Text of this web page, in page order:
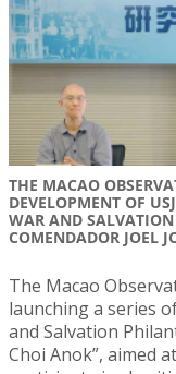
THE MACAO
DEVELOPMENT OF
WAR AND
COMENDADOR JOEL
The Macao
launching a series
and Salvation
Choi Anok”, aimed